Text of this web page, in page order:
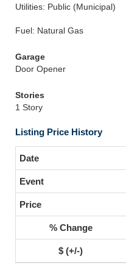
Utilities: Public (Municipal)
Fuel: Natural Gas
Garage
Door Opener
Stories
1 Story
Listing Price History